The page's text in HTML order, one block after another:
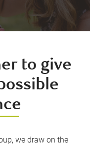
to give
we draw on the